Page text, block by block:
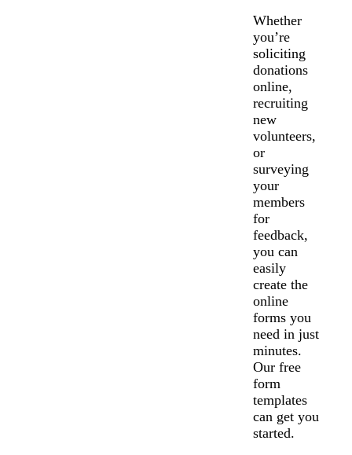
Whether
you’re
soliciting
donations
online,
recruiting
new
volunteers,
or
surveying
your
members
for
feedback,
you can
easily
create the
online
forms you
need in just
minutes.
Our free
form
templates
can get you
started.